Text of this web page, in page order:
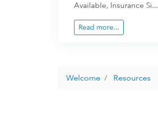
Available, Insurance Si...
Read more...
Welcome Resources